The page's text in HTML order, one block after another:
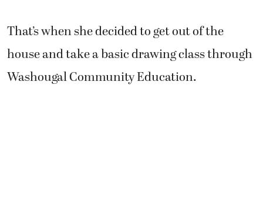
That’s when she decided to get out of the
house and take a basic drawing class through
Washougal Community Education.